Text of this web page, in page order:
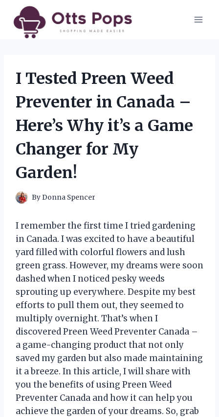
content
I Tested Preen Weed
Preventer in Canada –
Here’s Why it’s a Game
Changer for My
Garden!
ByDonna Spencer
I remember the first time I tried gardening
in Canada. I was excited to have a beautiful
yard filled with colorful flowers and lush
green grass. However, my dreams were soon
dashed when I noticed pesky weeds
sprouting up everywhere. Despite my best
efforts to pull them out, they seemed to
multiply overnight. That’s when I
discovered Preen Weed Preventer Canada –
a game-changing product that not only
saved my garden but also made maintaining
it a breeze. In this article, I will share with
you the benefits of using Preen Weed
Preventer Canada and how it can help you
achieve the garden of your dreams. So, grab